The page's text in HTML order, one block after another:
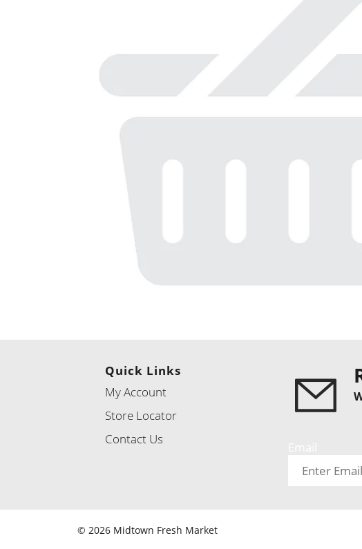
Quick Links
My Account
Store Locator
Contact Us
© 2026 Midtown Fresh Market